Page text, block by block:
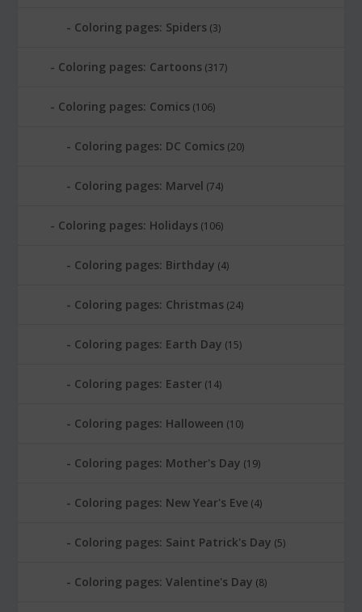
Coloring pages: Spiders (3)
Coloring pages: Cartoons (317)
Coloring pages: Comics (106)
Coloring pages: DC Comics (20)
Coloring pages: Marvel (74)
Coloring pages: Holidays (106)
Coloring pages: Birthday (4)
Coloring pages: Christmas (24)
Coloring pages: Earth Day (15)
Coloring pages: Easter (14)
Coloring pages: Halloween (10)
Coloring pages: Mother's Day (19)
Coloring pages: New Year's Eve (4)
Coloring pages: Saint Patrick's Day (5)
Coloring pages: Valentine's Day (8)